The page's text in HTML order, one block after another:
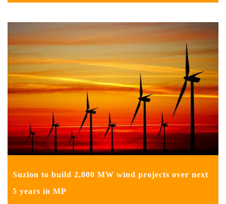
Suzlon to build 2,000 MW wind projects over next
5 years in MP